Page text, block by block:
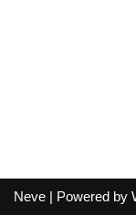
Neve | Powered by